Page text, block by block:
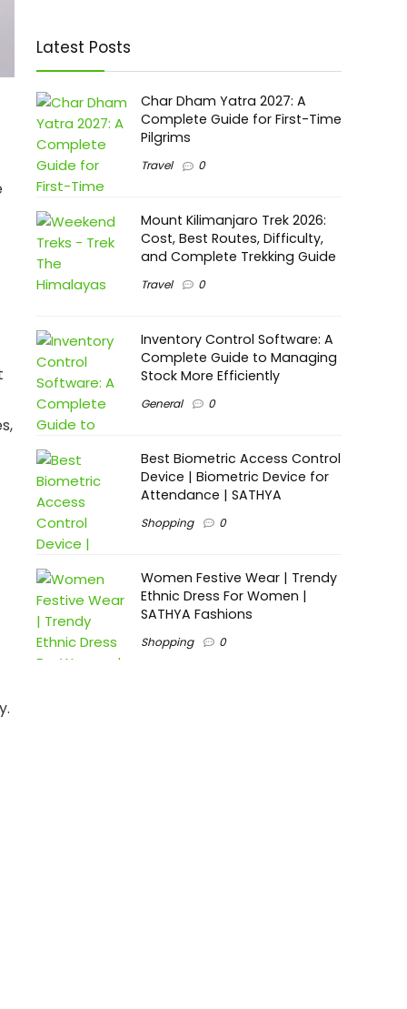
Latest Posts
Char Dham Yatra 2027: A
Complete Guide for First-Time
Pilgrims
Travel 0
Mount Kilimanjaro Trek 2026:
Cost, Best Routes, Difficulty,
and Complete Trekking Guide
Travel 0
Inventory Control Software: A
Complete Guide to Managing
Stock More Efficiently
General 0
Best Biometric Access Control
Device | Biometric Device for
Attendance | SATHYA
Shopping 0
Women Festive Wear | Trendy
Ethnic Dress For Women |
SATHYA Fashions
Shopping 0